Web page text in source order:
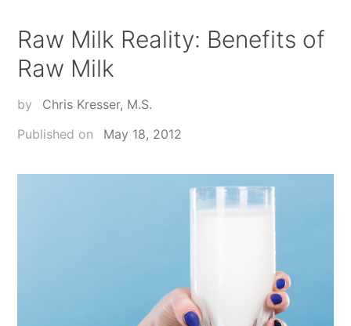
Raw Milk Reality: Benefits of
Raw Milk
by
Chris Kresser, M.S.
Published on
May 18, 2012